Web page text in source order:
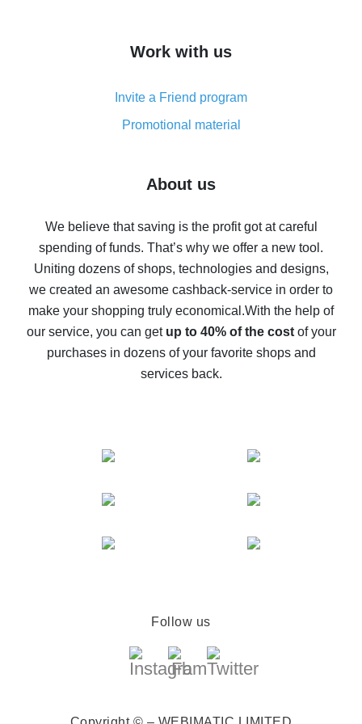
simple methods
8% cash back on AliExpress - saving real money is a
real thing
Five ways to get the most cash back on AliExpress
back
10% cash back on AliExpress - the impossible is
possible
The best cash back on AliExpress - how to find it
The best cash back service for AliExpress - let's
compare offers
Work with us
Invite a Friend program
Promotional material
About us
We believe that saving is the profit got at careful
spending of funds. That’s why we offer a new tool.
Uniting dozens of shops, technologies and designs,
we created an awesome cashback-service in order to
make your shopping truly economical.With the help of
our service, you can get up to 40% of the costof your
purchases in dozens of your favorite shops and
services back.
Follow us